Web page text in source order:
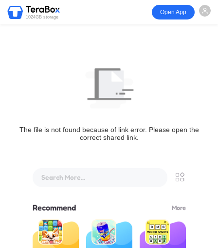
1024GB storage
Open App
The file is not found because of link error. Please open the
correct shared link.